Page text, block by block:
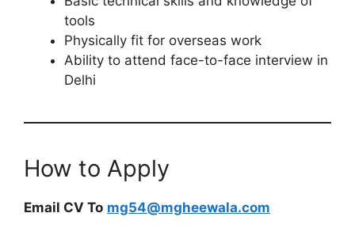
tools
Physically fit for overseas work
Ability to attend face-to-face interview in
Delhi
How to Apply
Email CV To mg54@mgheewala.com